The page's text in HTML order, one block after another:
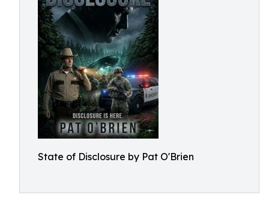
State of Disclosure by Pat O'Brien